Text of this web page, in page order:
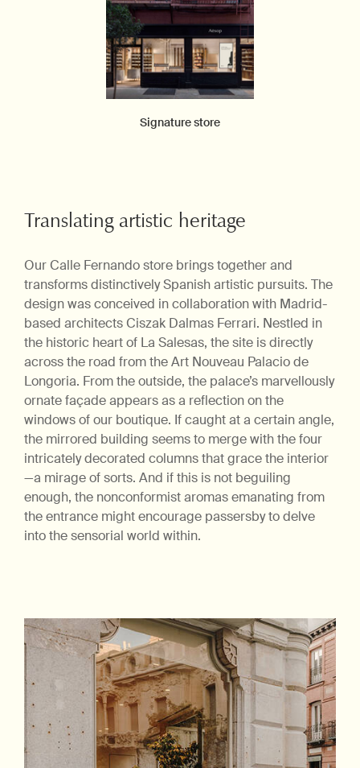
Signature store
Translating artistic heritage
Our Calle Fernando store brings together and
transforms distinctively Spanish artistic pursuits. The
design was conceived in collaboration with Madrid-
based architects Ciszak Dalmas Ferrari. Nestled in
the historic heart of La Salesas, the site is directly
across the road from the Art Nouveau Palacio de
Longoria. From the outside, the palace’s marvellously
ornate façade appears as a reflection on the
windows of our boutique. If caught at a certain angle,
the mirrored building seems to merge with the four
intricately decorated columns that grace the interior
—a mirage of sorts. And if this is not beguiling
enough, the nonconformist aromas emanating from
the entrance might encourage passersby to delve
into the sensorial world within.